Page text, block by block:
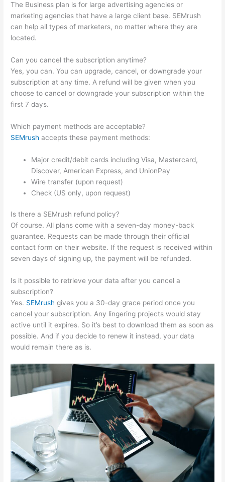
The Business plan is for large advertising agencies or
marketing agencies that have a large client base. SEMrush
can help all types of marketers, no matter where they are
located.
Can you cancel the subscription anytime?
Yes, you can. You can upgrade, cancel, or downgrade your
subscription at any time. A refund will be given when you
choose to cancel or downgrade your subscription within the
first 7 days.
Which payment methods are acceptable?
SEMrush accepts these payment methods:
Major credit/debit cards including Visa, Mastercard,
Discover, American Express, and UnionPay
Wire transfer (upon request)
Check (US only, upon request)
Is there a SEMrush refund policy?
Of course. All plans come with a seven-day money-back
guarantee. Requests can be made through their official
contact form on their website. If the request is received within
seven days of signing up, the payment will be refunded.
Is it possible to retrieve your data after you cancel a
subscription?
Yes. SEMrush gives you a 30-day grace period once you
cancel your subscription. Any lingering projects would stay
active until it expires. So it’s best to download them as soon as
possible. And if you decide to renew it instead, your data
would remain there as is.